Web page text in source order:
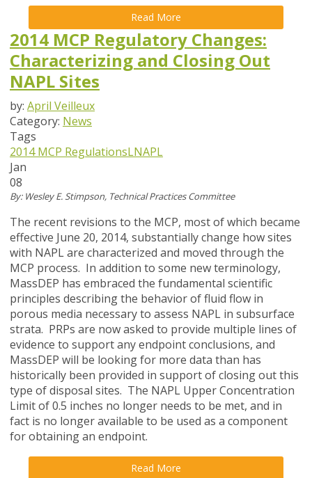
Read More
2014 MCP Regulatory Changes:
Characterizing and Closing Out
NAPL Sites
by: April Veilleux
Category: News
Tags
2014 MCP RegulationsLNAPL
Jan
08
By: Wesley E. Stimpson, Technical Practices Committee
The recent revisions to the MCP, most of which became
effective June 20, 2014, substantially change how sites
with NAPL are characterized and moved through the
MCP process. In addition to some new terminology,
MassDEP has embraced the fundamental scientific
principles describing the behavior of fluid flow in
porous media necessary to assess NAPL in subsurface
strata. PRPs are now asked to provide multiple lines of
evidence to support any endpoint conclusions, and
MassDEP will be looking for more data than has
historically been provided in support of closing out this
type of disposal sites. The NAPL Upper Concentration
Limit of 0.5 inches no longer needs to be met, and in
fact is no longer available to be used as a component
for obtaining an endpoint.
Read More